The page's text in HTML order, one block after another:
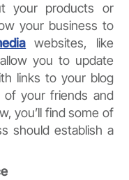
your products or
your business to
websites, like
you to update
links to your blog
your friends and
you’ll find some of
should establish a